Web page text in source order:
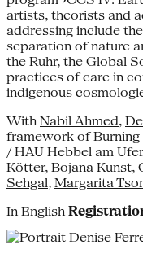
artists, theorists and
addressing include
separation of nature
the Ruhr, the Global
practices of care in
indigenous
With Nabil Ahmed,
framework of
/ HAU Hebbel am
Kötter, Bojana Kunst,
Sehgal, Margarita
In English